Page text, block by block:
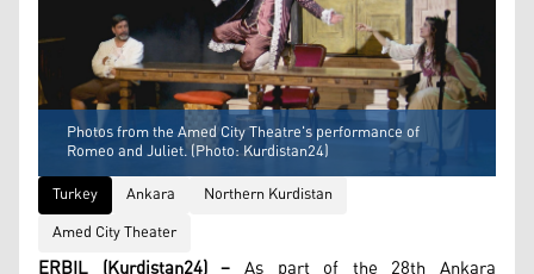
Photos from the Amed City Theatre's performance of
Romeo and Juliet. (Photo: Kurdistan24)
Turkey
Ankara
Northern Kurdistan
Amed City Theater